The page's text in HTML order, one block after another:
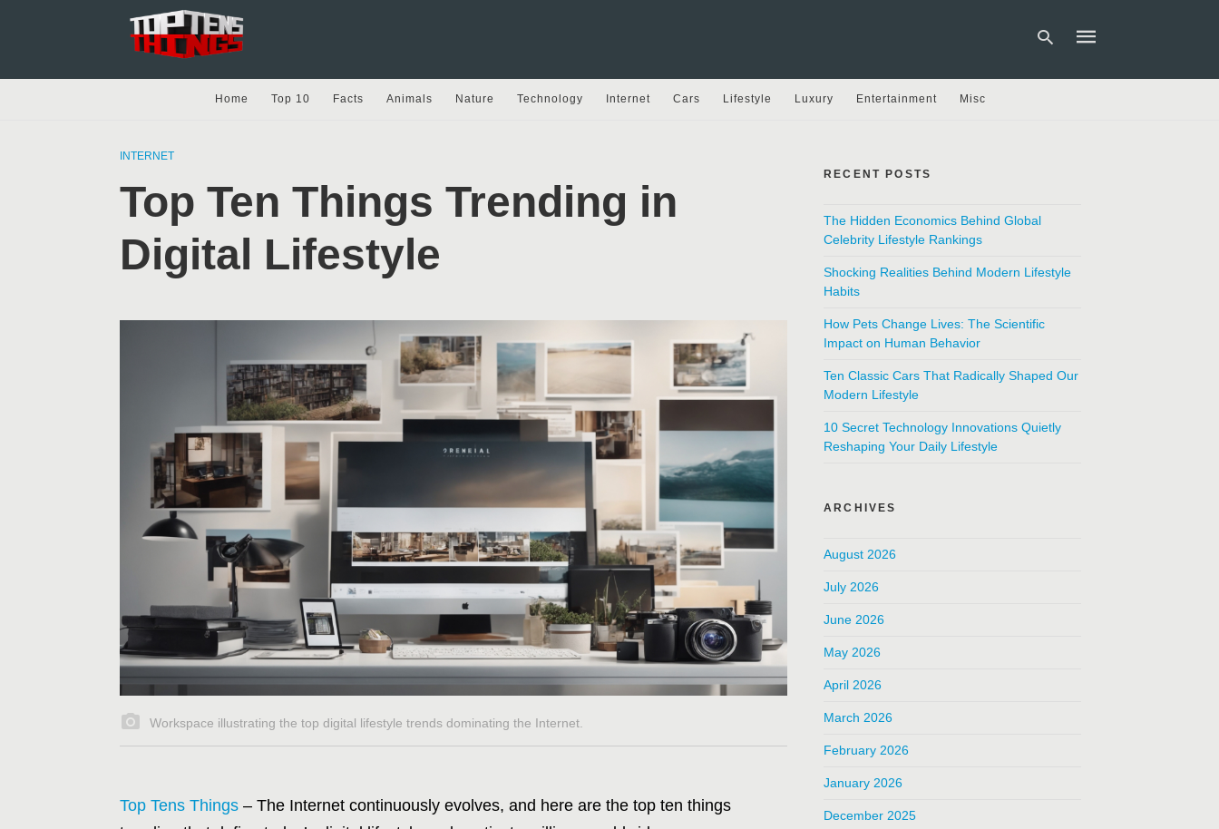
Home Top 10 Facts Animals Nature Technology Internet Cars Lifestyle Luxury Entertainment Misc
INTERNET
Top Ten Things Trending in
Digital Lifestyle
Workspace illustrating the top digital lifestyle trends dominating the Internet.
Top Tens Things – The Internet continuously evolves, and here are the top ten things
RECENT POSTS
The Hidden Economics Behind Global
Celebrity Lifestyle Rankings
Shocking Realities Behind Modern Lifestyle
Habits
How Pets Change Lives: The Scientific
Impact on Human Behavior
Ten Classic Cars That Radically Shaped Our
Modern Lifestyle
10 Secret Technology Innovations Quietly
Reshaping Your Daily Lifestyle
ARCHIVES
August 2026
July 2026
June 2026
May 2026
April 2026
March 2026
February 2026
January 2026
December 2025